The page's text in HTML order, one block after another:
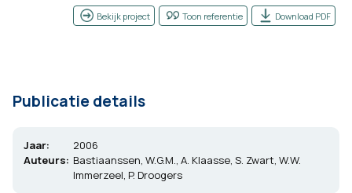
Bekijk project Toon referentie Download PDF
Publicatie details
Jaar:
2006
Auteurs: Bastiaanssen, W.G.M., A. Klaasse, S. Zwart, W.W.
Immerzeel, P. Droogers